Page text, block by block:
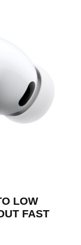
LOW
FAST